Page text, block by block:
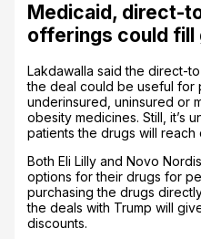
Medicaid, direct-
offerings could fill
Lakdawalla said the direct-
the deal could be useful for
underinsured, uninsured or
obesity medicines. Still, it’s
patients the drugs will
Both Eli Lilly and Novo
options for their drugs for
purchasing the drugs
the deals with Trump will
discounts.